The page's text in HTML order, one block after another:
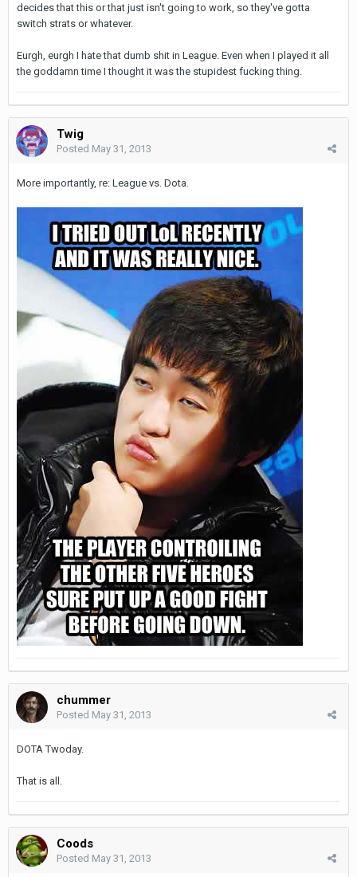
decides that this or that just isn't going to work, so they've gotta
switch strats or whatever.
Eurgh, eurgh I hate that dumb shit in League. Even when I played it all
the goddamn time I thought it was the stupidest fucking thing.
Twig
Posted May 31, 2013
More importantly, re: League vs. Dota.
chummer
Posted May 31, 2013
DOTA Twoday.
That is all.
Coods
Posted May 31, 2013